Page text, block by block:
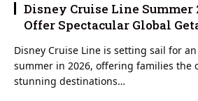
Disney Cruise Line
Offer Spectacular Global
Disney Cruise Line is setting sail for
summer in 2026, offering families the
stunning destinations…